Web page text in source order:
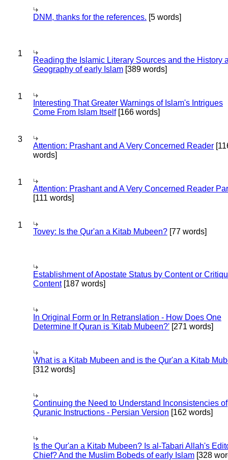
DNM, thanks for the references. [5 words]
1
Reading the Islamic Literary Sources and the History
Geography of early Islam [389 words]
1
Interesting That Greater Warnings of Islam's Intrigues
Come From Islam Itself[166 words]
3
Attention: Prashant and A Very Concerned Reader
words]
1
Attention: Prashant and A Very Concerned Reader
[111 words]
1
Tovey: Is the Qur'an a Kitab Mubeen? [77 words]
Establishment of Apostate Status by Content or
Content[187 words]
In Original Form or In Retranslation - How Does One
Determine If Quran is 'Kitab Mubeen?' [271 words]
What is a Kitab Mubeen and is the Qur'an a Kitab
[312 words]
Continuing the Need to Understand Inconsistencies of
Quranic Instructions - Persian Version [162 words]
Is the Qur'an a Kitab Mubeen? Is al-Tabari Allah's
Chief? And the Muslim Bobeds of early Islam [328